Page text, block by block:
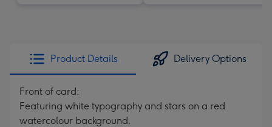
Product Details Delivery Options
Front of card:
Featuring white typography and stars on a red
watercolour background.